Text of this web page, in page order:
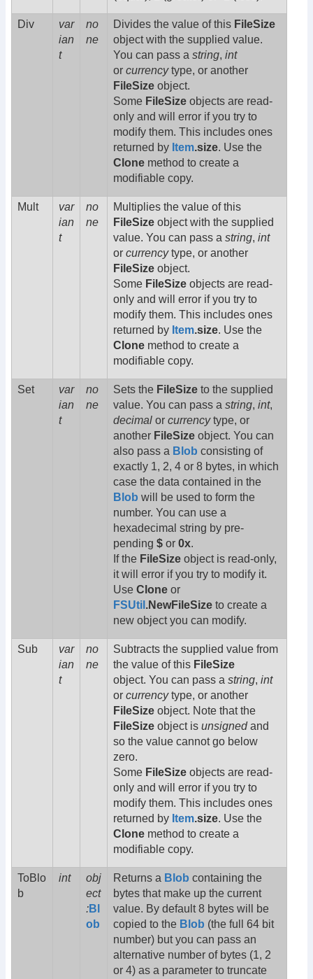
Div
var
ian
t
no
ne
Divides the value of this FileSize
object with the supplied value.
You can pass a string, int
or currencytype, or another
FileSize object.
Some FileSize objects are read-
only and will error if you try to
modify them. This includes ones
returned by Item.size. Use the
Clone method to create a
modifiable copy.
Mult
var
ian
t
no
ne
Multiplies the value of this
FileSize object with the supplied
value. You can pass a string, int
or currencytype, or another
FileSize object.
Some FileSize objects are read-
only and will error if you try to
modify them. This includes ones
returned by Item.size. Use the
Clone method to create a
modifiable copy.
Set
var
ian
t
no
ne
Sets the FileSize to the supplied
value. You can pass a string, int,
decimal or currencytype, or
another FileSize object. You can
also pass a Blob consisting of
exactly 1, 2, 4 or 8 bytes, in which
case the data contained in the
Blob will be used to form the
number. You can use a
hexadecimal string by pre-
pending $ or 0x.
If the FileSize object is read-only,
it will error if you try to modify it.
Use Clone or
FSUtil .NewFileSize to create a
new object you can modify.
Sub
var
ian
t
no
ne
Subtracts the supplied value from
the value of this FileSize
object. You can pass a string, int
or currencytype, or another
FileSize object. Note that the
FileSize object is unsignedand
so the value cannot go below
zero.
Some FileSize objects are read-
only and will error if you try to
modify them. This includes ones
returned by Item.size. Use the
Clone method to create a
modifiable copy.
ToBlo
b
int
obj
ect
:Bl
ob
Returns a Blob containing the
bytes that make up the current
value. By default 8 bytes will be
copied to the Blob (the full 64 bit
number) but you can pass an
alternative number of bytes (1, 2
or 4) as a parameter to truncate